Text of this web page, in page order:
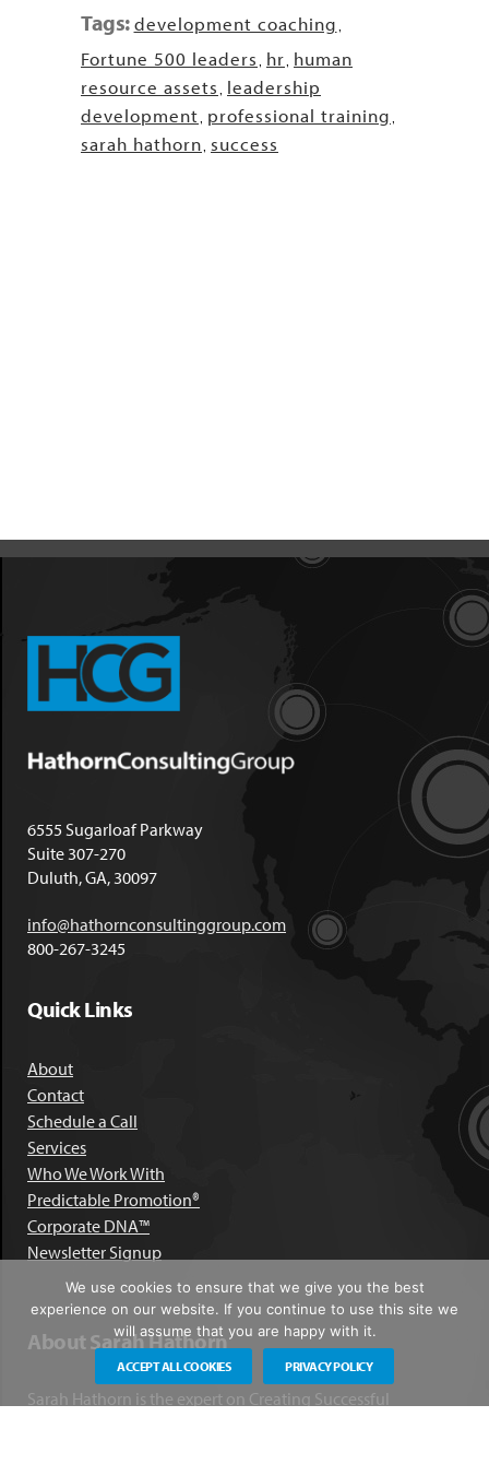
Tags: development coaching
Fortune 500 leaders hr human
resource assets leadership
development professional training
sarah hathorn success
6555 Sugarloaf Parkway
Suite 307-270
Duluth, GA, 30097
info@hathornconsultinggroup.com
800-267-3245
Quick Links
About
Contact
Schedule a Call
Services
Who We Work With
Predictable Promotion®
Corporate DNA™
Newsletter Signup
About Sarah Hathorn
Sarah Hathorn is the expert on Creating Successful
We use cookies to ensure that we give you the best
experience on our website. If you continue to use this site we
will assume that you are happy with it.
ACCEPT ALL COOKIES PRIVACY POLICY